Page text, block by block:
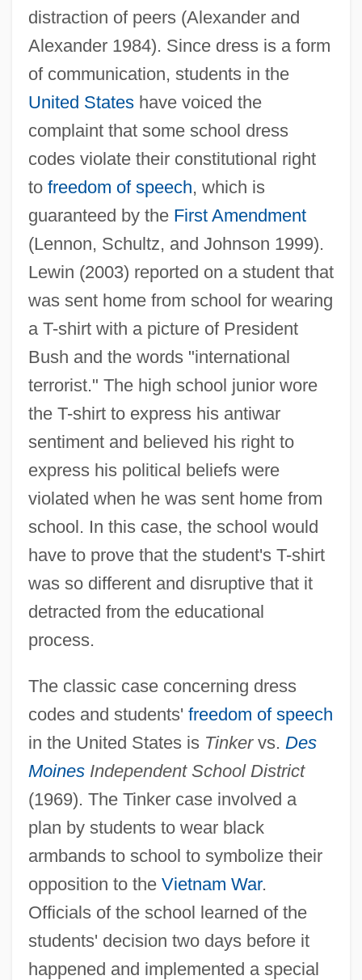
distraction of peers (Alexander and
Alexander 1984). Since dress is a form
of communication, students in the
United Stateshave voiced the
complaint that some school dress
codes violate their constitutional right
to freedom of speech, which is
guaranteed by the First Amendment
(Lennon, Schultz, and Johnson 1999).
Lewin (2003) reported on a student that
was sent home from school for wearing
a T-shirt with a picture of President
Bush and the words "international
terrorist." The high school junior wore
the T-shirt to express his antiwar
sentiment and believed his right to
express his political beliefs were
violated when he was sent home from
school. In this case, the school would
have to prove that the student's T-shirt
was so different and disruptive that it
detracted from the educational
process.
The classic case concerning dress
codes and students' freedom of speech
in the United States is Tinkervs. Des
MoinesIndependent School District
(1969). The Tinker case involved a
plan by students to wear black
armbands to school to symbolize their
opposition to the Vietnam War.
Officials of the school learned of the
students' decision two days before it
happened and implemented a special